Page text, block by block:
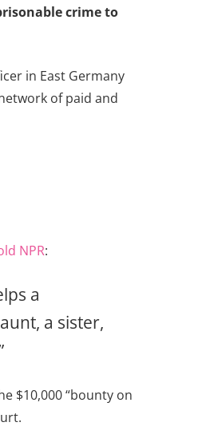
crime to
in East Germany
of paid and
NPR:
a
a sister,
$10,000 “bounty on